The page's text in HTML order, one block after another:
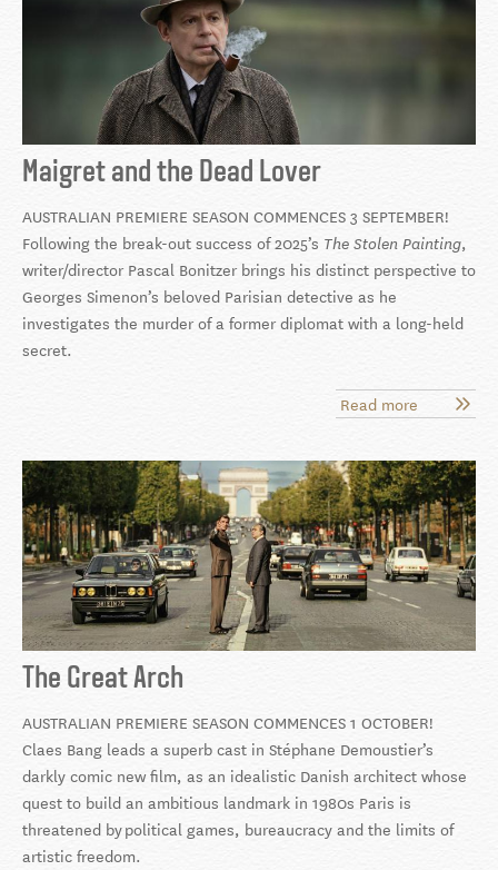
Maigret and the Dead Lover
AUSTRALIAN PREMIERE SEASON COMMENCES 3 SEPTEMBER!
Following the break-out success of 2025’s The Stolen Painting,
writer/director Pascal Bonitzer brings his distinct perspective to
Georges Simenon’s beloved Parisian detective as he
investigates the murder of a former diplomat with a long-held
secret.
Read more about
Maigret
the
Dead
Lover
The Great Arch
AUSTRALIAN PREMIERE SEASON COMMENCES 1 OCTOBER!
Claes Bang leads a superb cast in Stéphane Demoustier’s
darkly comic new film, as an idealistic Danish architect whose
quest to build an ambitious landmark in 1980s Paris is
threatened bypolitical games, bureaucracy and the limits of
artistic freedom.